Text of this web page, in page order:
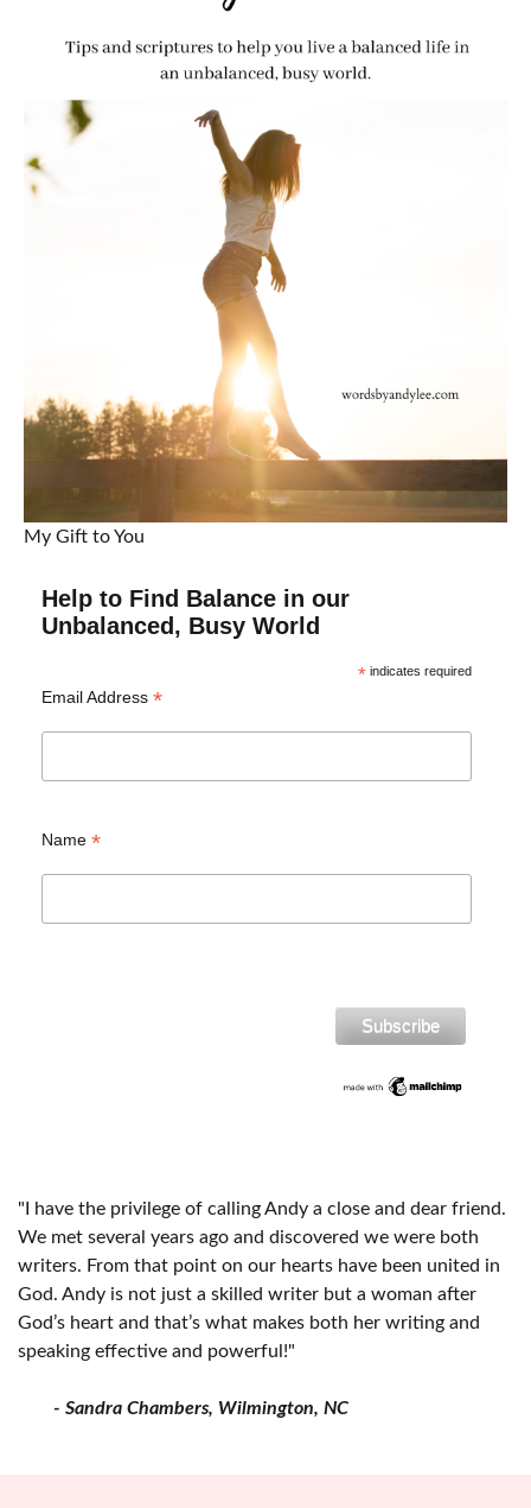
My Gift to You
Help to Find Balance in our
Unbalanced, Busy World
*indicates required
Email Address *
Name *
"I have the privilege of calling Andy a close and dear friend.
We met several years ago and discovered we were both
writers. From that point on our hearts have been united in
God. Andy is not just a skilled writer but a woman after
God’s heart and that’s what makes both her writing and
speaking effective and powerful!"
- Sandra Chambers, Wilmington, NC